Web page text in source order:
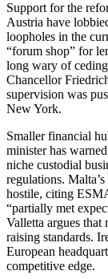
Support for the
Austria have
loopholes in the
“forum shop” for
long wary of
Chancellor
supervision was
New York.
Smaller financial
minister has
niche custodial
regulations.
hostile, citing
“partially met
Valletta argues
raising standards.
European
competitive edge.